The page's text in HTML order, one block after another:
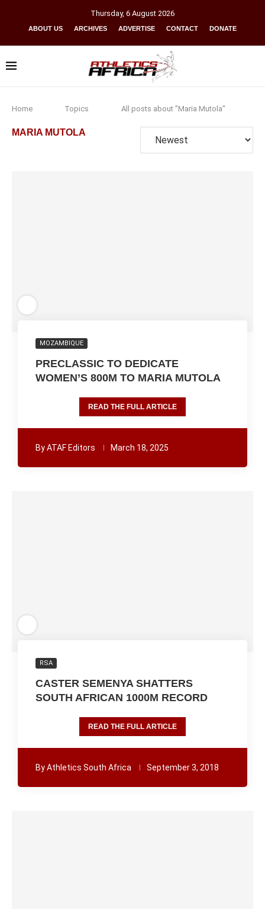
Thursday, 6 August 2026
ABOUT US ARCHIVES ADVERTISE CONTACT DONATE
Home Topics All posts about "Maria Mutola"
MARIA MUTOLA
MOZAMBIQUE
PRECLASSIC TO DEDICATE
WOMEN’S 800M TO MARIA MUTOLA
READ THE FULL ARTICLE
ByATAF Editors March 18, 2025
RSA
CASTER SEMENYA SHATTERS
SOUTH AFRICAN 1000M RECORD
READ THE FULL ARTICLE
ByAthletics South Africa September 3, 2018